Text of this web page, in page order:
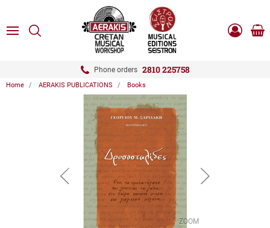
MENUSEARCH
Phone orders 2810 225758
Log
Home AERAKIS PUBLICATIONS Books
ZOOM
button.prev button.next